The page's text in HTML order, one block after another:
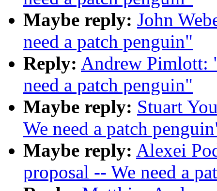
Maybe reply: John
need a patch penguin"
Reply: Andrew Pimlott:
need a patch penguin"
Maybe reply: Stuart
We need a patch
Maybe reply: Alexei
proposal -- We need a